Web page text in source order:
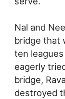
Nal and
bridge that
ten
eagerly
bridge,
destroyed